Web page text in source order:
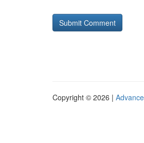
Copyright © 2026 |